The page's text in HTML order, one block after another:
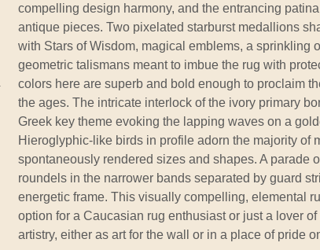
compelling design harmony, and the entrancing
antique pieces. Two pixelated starburst medallions
with Stars of Wisdom, magical emblems, a sprinkling
geometric talismans meant to imbue the rug with
colors here are superb and bold enough to proclaim
the ages. The intricate interlock of the ivory primary
Greek key theme evoking the lapping waves on a
Hieroglyphic-like birds in profile adorn the majority of
spontaneously rendered sizes and shapes. A parade
roundels in the narrower bands separated by guard
energetic frame. This visually compelling, elemental
option for a Caucasian rug enthusiast or just a lover
artistry, either as art for the wall or in a place of pride